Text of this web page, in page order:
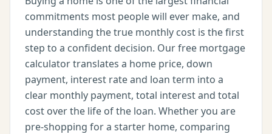
commitments most people will ever make, and
understanding the true monthly cost is the first
step to a confident decision. Our free mortgage
calculator translates a home price, down
payment, interest rate and loan term into a
clear monthly payment, total interest and total
cost over the life of the loan. Whether you are
pre-shopping for a starter home, comparing